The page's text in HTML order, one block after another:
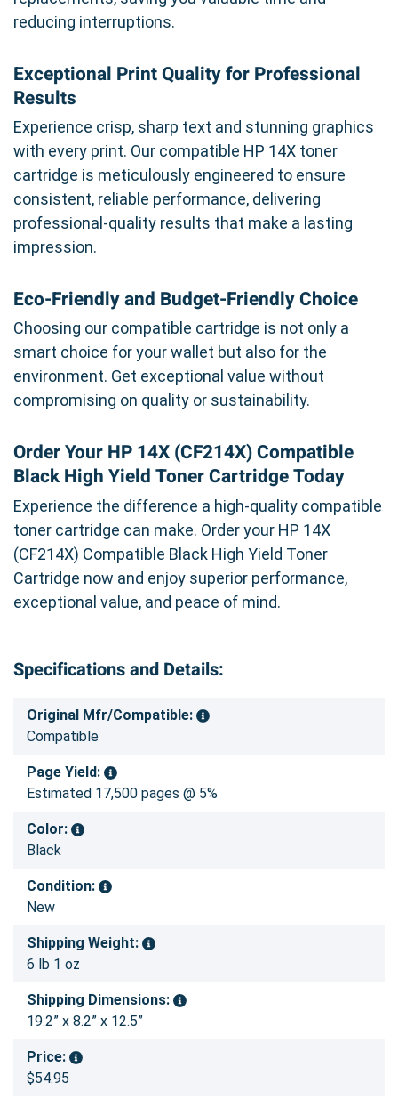
reducing interruptions.
Exceptional Print Quality for Professional
Results
Experience crisp, sharp text and stunning graphics
with every print. Our compatible HP 14X toner
cartridge is meticulously engineered to ensure
consistent, reliable performance, delivering
professional-quality results that make a lasting
impression.
Eco-Friendly and Budget-Friendly Choice
Choosing our compatible cartridge is not only a
smart choice for your wallet but also for the
environment. Get exceptional value without
compromising on quality or sustainability.
Order Your HP 14X (CF214X) Compatible
Black High Yield Toner Cartridge Today
Experience the difference a high-quality compatible
toner cartridge can make. Order your HP 14X
(CF214X) Compatible Black High Yield Toner
Cartridge now and enjoy superior performance,
exceptional value, and peace of mind.
Specifications and Details:
Original Mfr/Compatible:
Compatible
Page Yield:
Estimated 17,500 pages @ 5%
Color:
Black
Condition:
New
Shipping Weight:
6 lb 1 oz
Shipping Dimensions:
19.2” x 8.2” x 12.5”
Price:
$54.95